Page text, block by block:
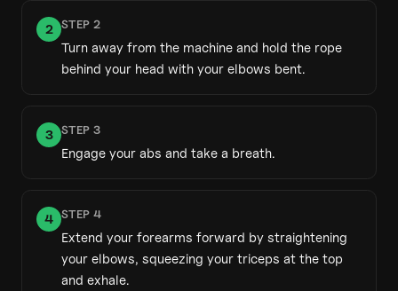
2 STEP 2
Turn away from the machine and hold the rope
behind your head with your elbows bent.
3 STEP 3
Engage your abs and take a breath.
4 STEP 4
Extend your forearms forward by straightening
your elbows, squeezing your triceps at the top
and exhale.